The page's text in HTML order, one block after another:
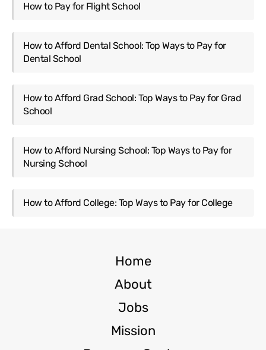
How to Pay for Flight School
How to Afford Dental School: Top Ways to Pay for
Dental School
How to Afford Grad School: Top Ways to Pay for Grad
School
How to Afford Nursing School: Top Ways to Pay for
Nursing School
How to Afford College: Top Ways to Pay for College
Home
About
Jobs
Mission